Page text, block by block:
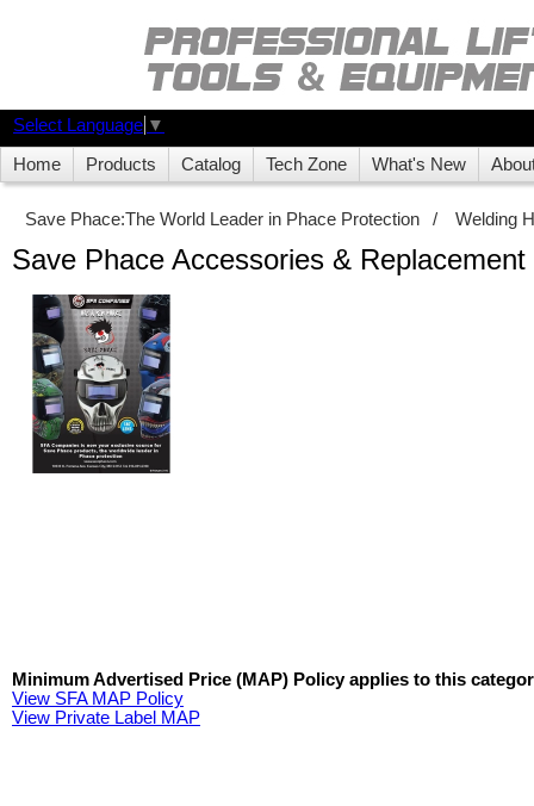
Select Language ▼
Home Products Catalog Tech Zone What's New
Save Phace:The World Leader in Phace Protection / Welding
Save Phace Accessories & Replacement
Minimum Advertised Price (MAP) Policy applies to this
View SFA MAP Policy
View Private Label MAP